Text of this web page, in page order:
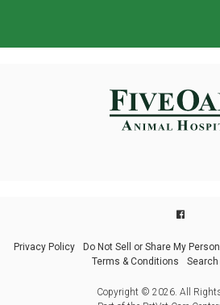
Privacy Policy Do Not Sell or Share My
Terms & Conditions
Search
Copyright © 2026. All